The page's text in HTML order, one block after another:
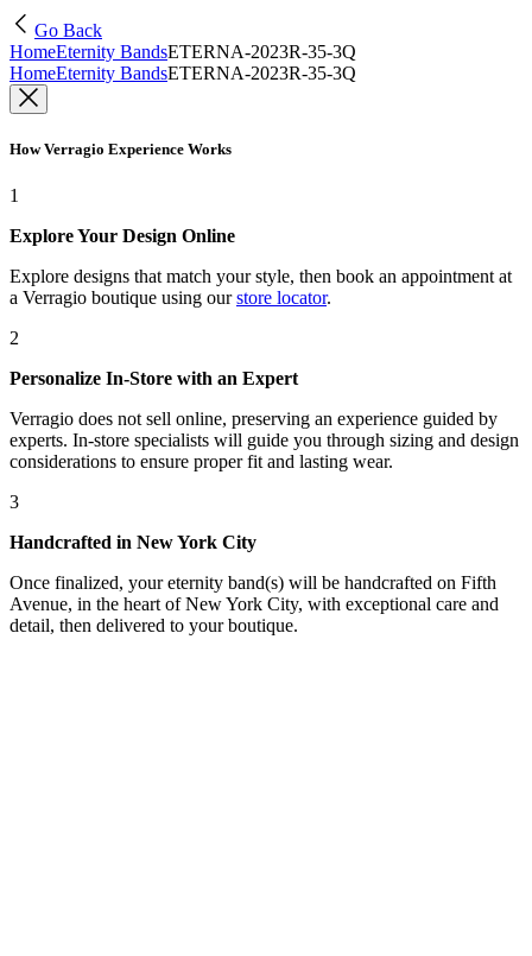
Go Back
HomeEternity BandsETERNA-2023R-35-3Q
HomeEternity BandsETERNA-2023R-35-3Q
How Verragio Experience Works
1
Explore Your Design Online
Explore designs that match your style, then book an appointment at
a Verragio boutique using our store locator.
2
Personalize In-Store with an Expert
Verragio does not sell online, preserving an experience guided by
experts. In-store specialists will guide you through sizing and design
considerations to ensure proper fit and lasting wear.
3
Handcrafted in New York City
Once finalized, your eternity band(s) will be handcrafted on Fifth
Avenue, in the heart of New York City, with exceptional care and
detail, then delivered to your boutique.